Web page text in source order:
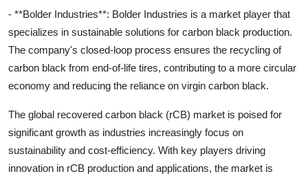
- **Bolder Industries**: Bolder Industries is a market player that
specializes in sustainable solutions for carbon black production.
The company's closed-loop process ensures the recycling of
carbon black from end-of-life tires, contributing to a more circular
economy and reducing the reliance on virgin carbon black.
The global recovered carbon black (rCB) market is poised for
significant growth as industries increasingly focus on
sustainability and cost-efficiency. With key players driving
innovation in rCB production and applications, the market is